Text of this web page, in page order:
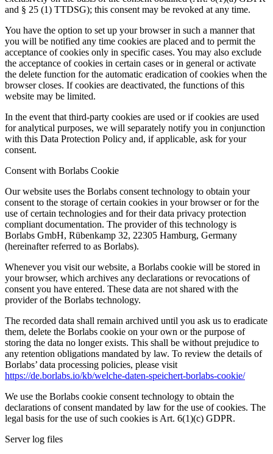
and § 25 (1) TTDSG); this consent may be revoked at any time.
You have the option to set up your browser in such a manner that
you will be notified any time cookies are placed and to permit the
acceptance of cookies only in specific cases. You may also exclude
the acceptance of cookies in certain cases or in general or activate
the delete function for the automatic eradication of cookies when the
browser closes. If cookies are deactivated, the functions of this
website may be limited.
In the event that third-party cookies are used or if cookies are used
for analytical purposes, we will separately notify you in conjunction
with this Data Protection Policy and, if applicable, ask for your
consent.
Consent with Borlabs Cookie
Our website uses the Borlabs consent technology to obtain your
consent to the storage of certain cookies in your browser or for the
use of certain technologies and for their data privacy protection
compliant documentation. The provider of this technology is
Borlabs GmbH, Rübenkamp 32, 22305 Hamburg, Germany
(hereinafter referred to as Borlabs).
Whenever you visit our website, a Borlabs cookie will be stored in
your browser, which archives any declarations or revocations of
consent you have entered. These data are not shared with the
provider of the Borlabs technology.
The recorded data shall remain archived until you ask us to eradicate
them, delete the Borlabs cookie on your own or the purpose of
storing the data no longer exists. This shall be without prejudice to
any retention obligations mandated by law. To review the details of
Borlabs’ data processing policies, please visit
https://de.borlabs.io/kb/welche-daten-speichert-borlabs-cookie/
We use the Borlabs cookie consent technology to obtain the
declarations of consent mandated by law for the use of cookies. The
legal basis for the use of such cookies is Art. 6(1)(c) GDPR.
Server log files